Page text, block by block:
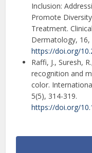
Inclusion:
Promote
Treatment.
Dermatology, 16,
https://doi.org/
Raffi, J., Suresh,
recognition and
color.
5(5), 314-319.
https://doi.org/